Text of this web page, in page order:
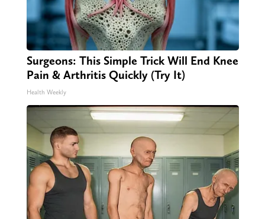
Surgeons: This Simple Trick Will End Knee
Pain & Arthritis Quickly (Try It)
Health Weekly